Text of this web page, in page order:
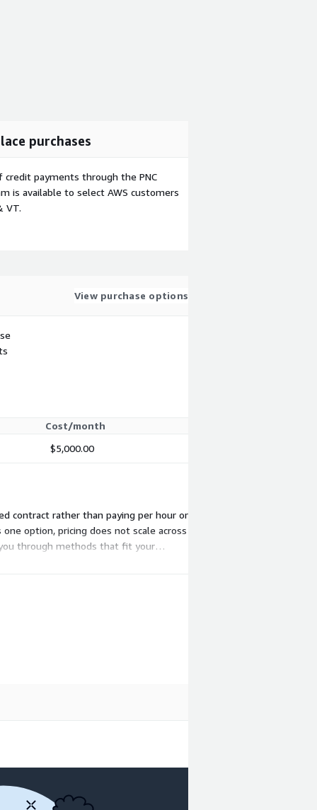
purchases
credit payments through the PNC
is available to select AWS customers
VT.
View purchase options
Cost/month
$5,000.00
contract rather than paying per hour or
option, pricing does not scale across
through methods that fit your